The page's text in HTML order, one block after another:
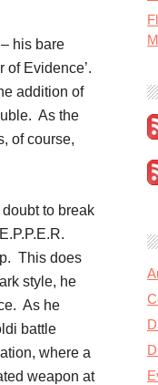
his bare
of Evidence’.
addition of
As the
of course,
to break
This does
style, he
As he
battle
where a
weapon at